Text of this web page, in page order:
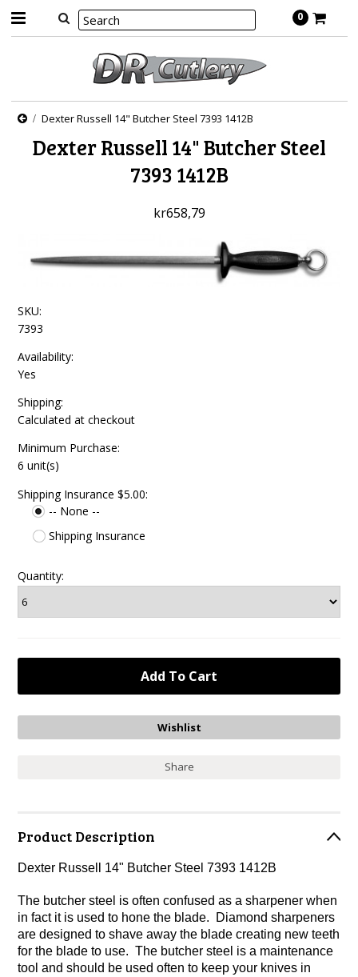
0
Dexter Russell 14" Butcher Steel 7393 1412B
Dexter Russell 14" Butcher Steel
7393 1412B
kr658,79
SKU:
7393
Availability:
Yes
Shipping:
Calculated at checkout
Minimum Purchase:
6 unit(s)
Shipping Insurance $5.00:
-- None --
Shipping Insurance
Quantity:
Share
Product Description
Dexter Russell 14" Butcher Steel 7393 1412B
The butcher steel is often confused as a sharpener when
in fact it is used to hone the blade. Diamond sharpeners
are designed to shave away the blade creating new teeth
for the blade to use. The butcher steel is a maintenance
tool and should be used often to keep your knives in